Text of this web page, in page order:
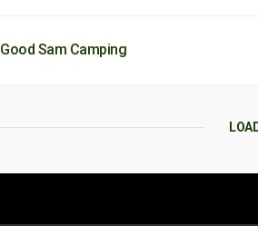
Good Sam Camping